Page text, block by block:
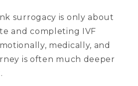
surrogacy is only about
and completing IVF
medically, and
is often much deeper